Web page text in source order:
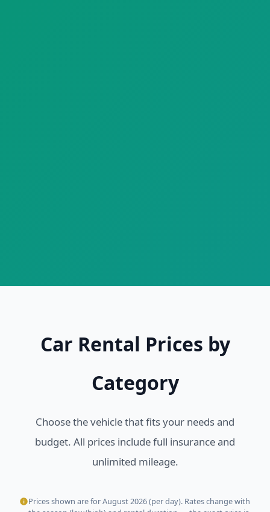
Car Rental Prices by
Category
Choose the vehicle that fits your needs and
budget. All prices include full insurance and
unlimited mileage.
Prices shown are for August 2026 (per day). Rates change with